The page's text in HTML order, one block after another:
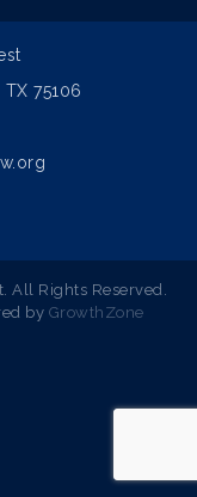
75106
All Rights Reserved.
by GrowthZone